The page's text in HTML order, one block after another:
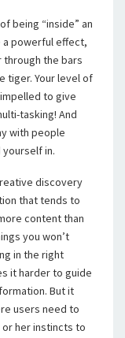
being “inside” an
a powerful effect,
the bars
tiger. Your level of
to give
tasking! And
with people
in.
discovery
that tends to
content than
you won’t
in the right
it harder to guide
But it
users need to
her instincts to